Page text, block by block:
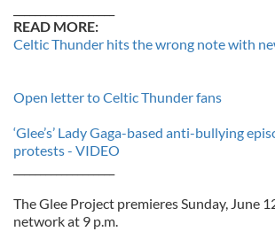
READ MORE:
Celtic Thunder hits the wrong note with
Open letter to Celtic Thunder fans
‘Glee’s’ Lady Gaga-based anti-bullying
protests - VIDEO
The Glee Project premieres Sunday, June
network at 9 p.m.